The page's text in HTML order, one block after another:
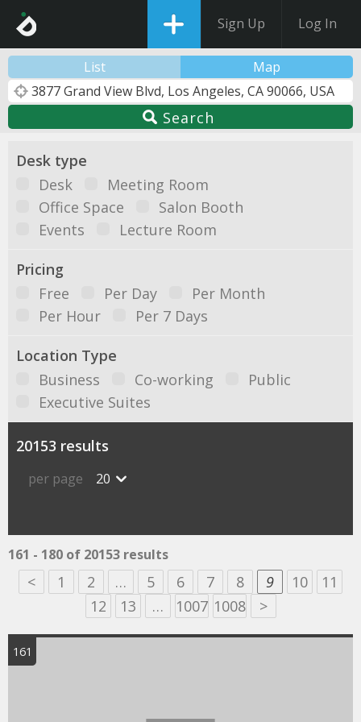
Sign Up Log In
List Map
Search
Desk type
Desk
Meeting Room
Office Space
Salon Booth
Events
Lecture Room
Pricing
Free
Per Day
Per Month
Per Hour
Per 7 Days
Location Type
Business
Co-working
Public
Executive Suites
20153 results
per page 20
161 - 180 of 20153 results
< 1 2 … 5 6 7 8 9 10
11
12
13 … 1007 1008 >
161